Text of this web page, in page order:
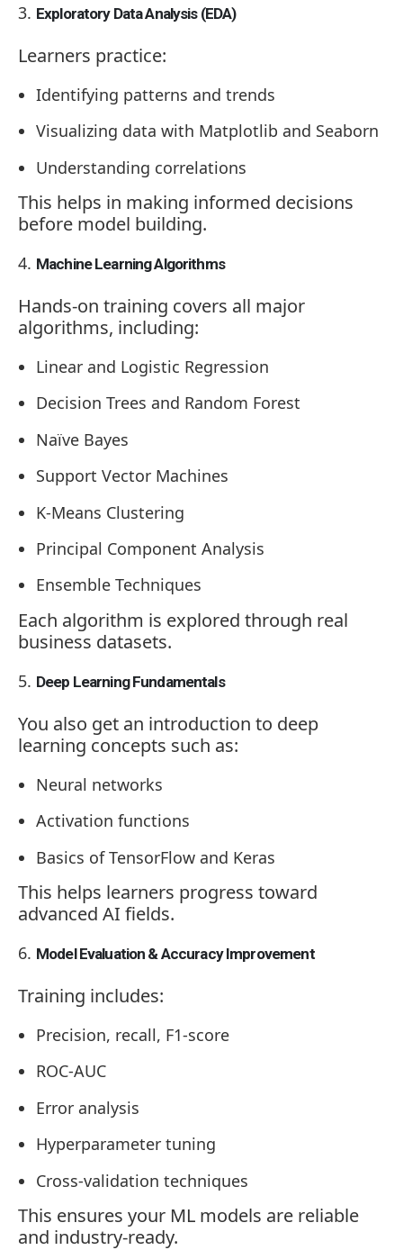
Exploratory Data Analysis (EDA)
Learners practice:
Identifying patterns and trends
Visualizing data with Matplotlib and Seaborn
Understanding correlations
This helps in making informed decisions
before model building.
Machine Learning Algorithms
Hands-on training covers all major
algorithms, including:
Linear and Logistic Regression
Decision Trees and Random Forest
Naïve Bayes
Support Vector Machines
K-Means Clustering
Principal Component Analysis
Ensemble Techniques
Each algorithm is explored through real
business datasets.
Deep Learning Fundamentals
You also get an introduction to deep
learning concepts such as:
Neural networks
Activation functions
Basics of TensorFlow and Keras
This helps learners progress toward
advanced AI fields.
Model Evaluation & Accuracy Improvement
Training includes:
Precision, recall, F1-score
ROC-AUC
Error analysis
Hyperparameter tuning
Cross-validation techniques
This ensures your ML models are reliable
and industry-ready.